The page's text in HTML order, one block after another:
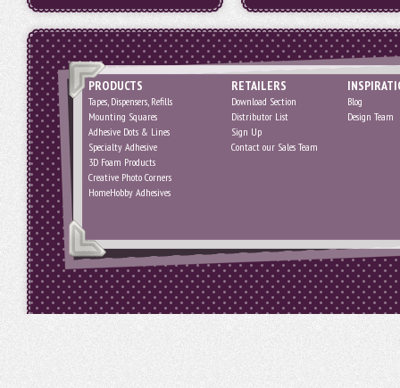
PRODUCTS
Tapes, Dispensers, Refills
Mounting Squares
Adhesive Dots & Lines
Specialty Adhesive
3D Foam Products
Creative Photo Corners
HomeHobby Adhesives
RETAILERS
Download Section
Distributor List
Sign Up
Contact our Sales Team
Blog
Design Team